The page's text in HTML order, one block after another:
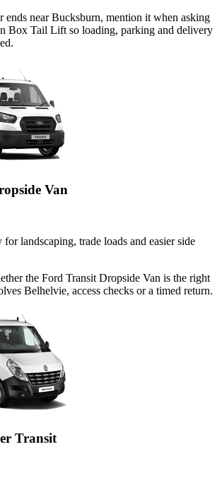
ends near Bucksburn, mention it when asking
Box Tail Lift so loading, parking and delivery
Van
landscaping, trade loads and easier side
the Ford Transit Dropside Van is the right
Belhelvie, access checks or a timed return.
Transit